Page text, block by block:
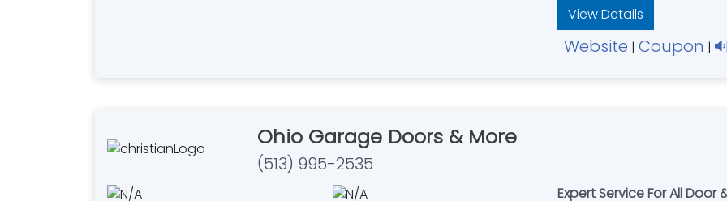
View Details
Website | Coupon |
Ohio Garage Doors & More
(513) 995-2535
Expert Service For All